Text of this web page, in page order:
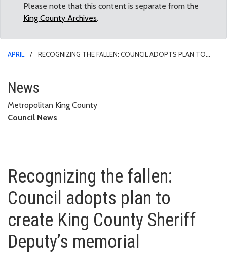
Please note that this content is separate from the
King County Archives.
APRIL
RECOGNIZING THE FALLEN: COUNCIL ADOPTS PLAN TO
Recognizing the fallen:
News
Metropolitan King County
Council News
Recognizing the fallen:
Council adopts plan to
create King County Sheriff
Deputy’s memorial